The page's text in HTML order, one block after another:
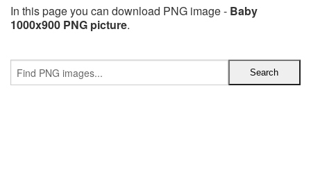
In this page you can download PNG image - Baby
1000x900 PNG picture.